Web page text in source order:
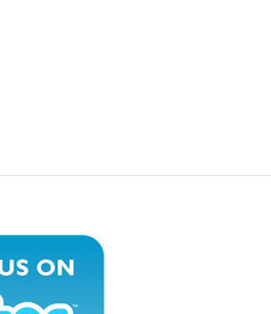
Devs Release Debut Teaser